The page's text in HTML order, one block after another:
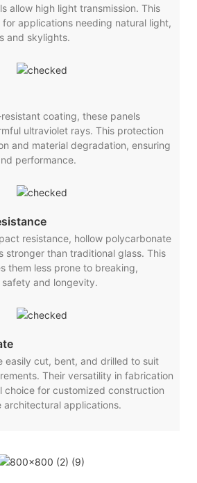
allow high light transmission. This
applications needing natural light,
and skylights.
coating, these panels
ultraviolet rays. This protection
and material degradation, ensuring
performance.
resistance, hollow polycarbonate
stronger than traditional glass. This
them less prone to breaking,
and longevity.
easily cut, bent, and drilled to suit
Their versatility in fabrication
choice for customized construction
architectural applications.